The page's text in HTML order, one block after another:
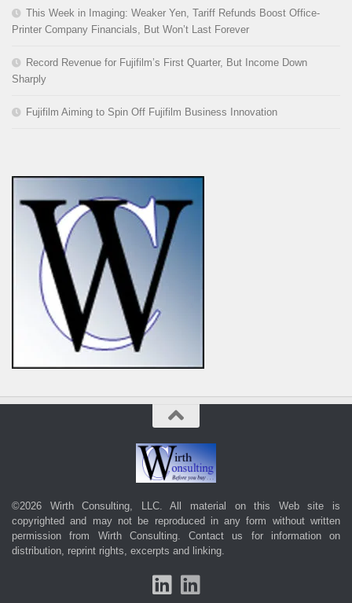
This Week in Imaging: Weaker Yen, Tariff Refunds Boost Office-
Printer Company Financials, But Won’t Last Forever
Record Revenue for Fujifilm’s First Quarter, But Income Down
Sharply
Fujifilm Aiming to Spin Off Fujifilm Business Innovation
©2026 Wirth Consulting, LLC. All material on this Web site is
copyrighted and may not be reproduced in any form without written
permission from Wirth Consulting. Contact us for information on
distribution, reprint rights, excerpts and linking.